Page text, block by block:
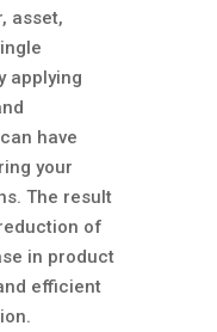
asset,
applying
have
your
The result
of
in product
efficient